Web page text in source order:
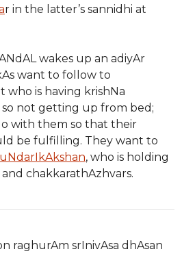
r in the latter’s sannidhi at
wakes up an adiyAr
want to follow to
who is having krishNa
not getting up from bed;
with them so that their
be fulfilling. They want to
, who is holding
chakkarathAzhvars.
raghurAm srInivAsa dhAsan